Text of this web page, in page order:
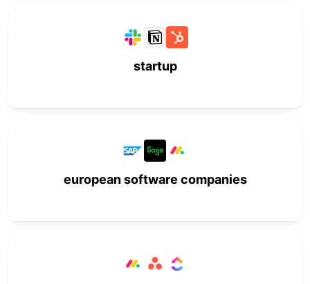
startup
european software companies